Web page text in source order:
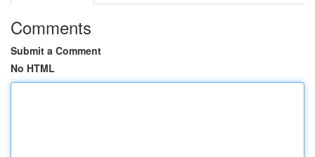
Comments
Submit a Comment
No HTML